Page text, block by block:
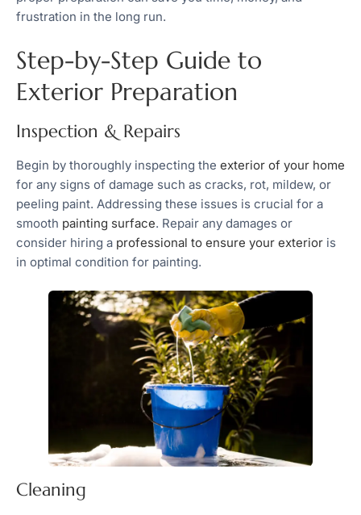
frustration in the long run.
Step-by-Step Guide to
Exterior Preparation
Inspection & Repairs
Begin by thoroughly inspecting the exterior of your home
for any signs of damage such as cracks, rot, mildew, or
peeling paint. Addressing these issues is crucial for a
smooth painting surface. Repair any damages or
consider hiring a professional to ensure your exterior is
in optimal condition for painting.
Cleaning